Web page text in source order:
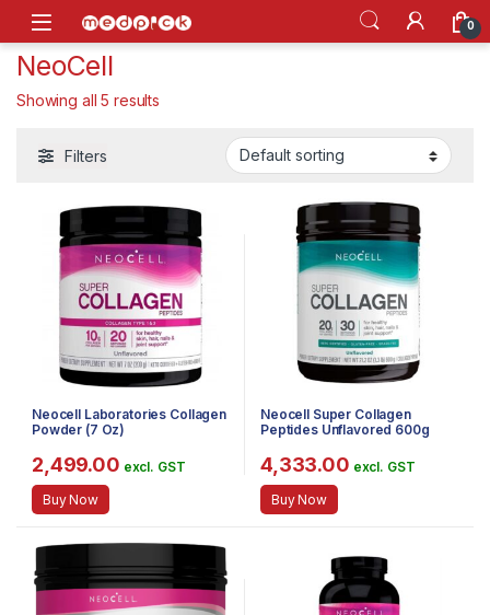
Skip to navigation
Skip to content
Open 0
NeoCell
Showing all 5 results
Filters
Neocell Laboratories Collagen
Powder (7 Oz)
2,499.00 excl. GST
Buy Now
Neocell Super Collagen
Peptides Unflavored 600g
4,333.00 excl. GST
Buy Now